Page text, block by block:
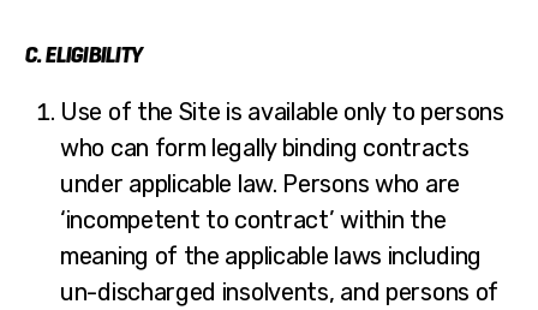
C. ELIGIBILITY
Use of the Site is available only to persons
who can form legally binding contracts
under applicable law. Persons who are
‘incompetent to contract’ within the
meaning of the applicable laws including
un-discharged insolvents, and persons of